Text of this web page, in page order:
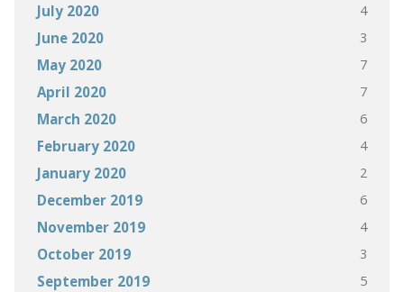
July 2020 4
June 2020 3
May 2020 7
April 2020 7
March 2020 6
February 2020 4
January 2020 2
December 2019 6
November 2019 4
October 2019 3
September 2019 5